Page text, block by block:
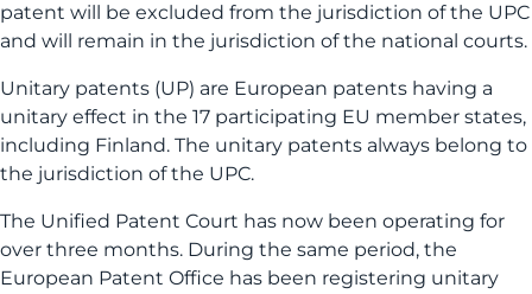
patent will be excluded from the jurisdiction of the UPC
and will remain in the jurisdiction of the national courts.
Unitary patents (UP) are European patents having a
unitary effect in the 17 participating EU member states,
including Finland. The unitary patents always belong to
the jurisdiction of the UPC.
The Unified Patent Court has now been operating for
over three months. During the same period, the
European Patent Office has been registering unitary